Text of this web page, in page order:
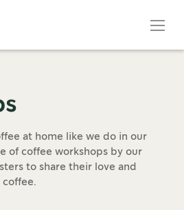
at home like we do in our
of coffee workshops by our
to share their love and
coffee.